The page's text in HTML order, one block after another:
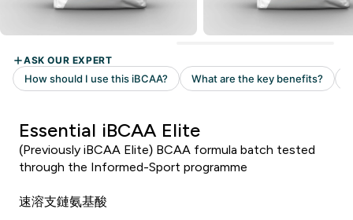
Essential iBCAA Elite
(Previously iBCAA Elite) BCAA formula batch tested
through the Informed-Sport programme
速溶支鏈氨基酸